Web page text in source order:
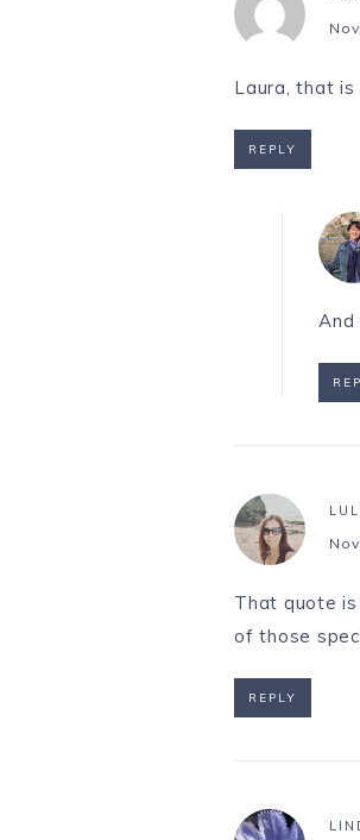
Laura, that is
REPLY
And
That quote
of those
REPLY